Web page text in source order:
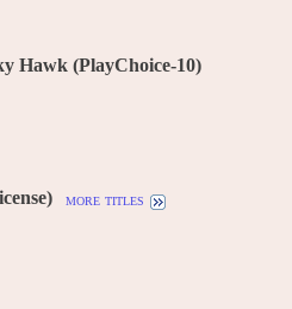
Hawk (PlayChoice-10)
more titles